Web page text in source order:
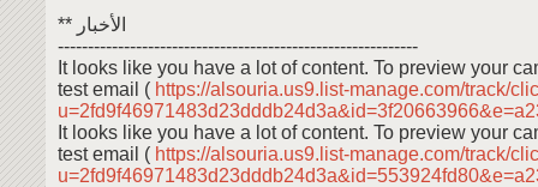
** الأخبار
------------------------------------------------------------
It looks like you have a lot of content. To preview your
test email ( https://alsouria.us9.list-manage.com/track/
It looks like you have a lot of content. To preview your
test email ( https://alsouria.us9.list-manage.com/track/